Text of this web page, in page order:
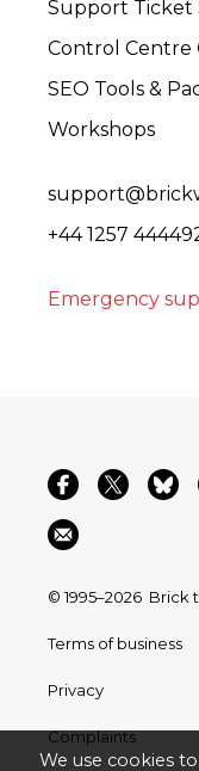
Support Ticket
Control Centre
SEO Tools &
Workshops
+44 1257
Emergency
© 1995–2026 Brick
Terms of business
Privacy
Complaints
We use cookies